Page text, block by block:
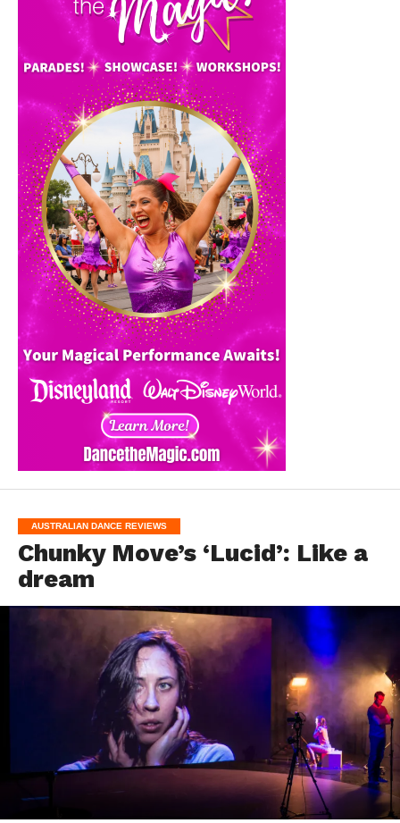
AUSTRALIAN DANCE REVIEWS
Chunky Move’s ‘Lucid’: Like a
dream